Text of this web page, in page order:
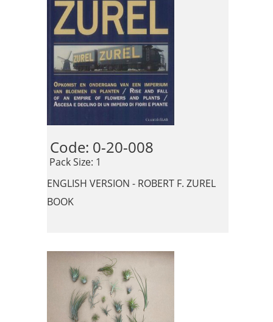
Code: 0-20-008
Pack Size: 1
ENGLISH VERSION - ROBERT F. ZUREL
BOOK